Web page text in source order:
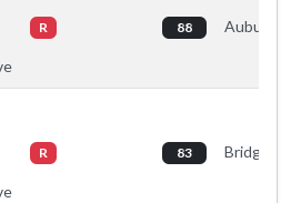
R 88 Auburn
R 83 Bridgton